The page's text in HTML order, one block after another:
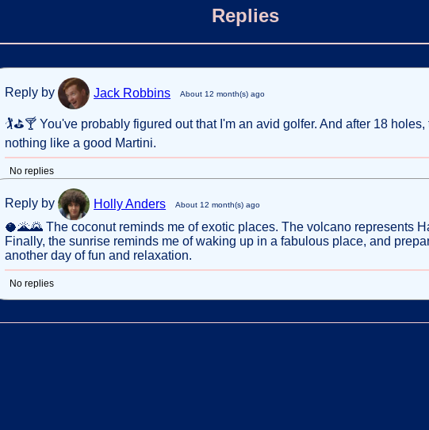
Replies
Reply by Jack Robbins About 12 month(s) ago
🏌⛳🍸 You've probably figured out that I'm an avid golfer. And after 18 holes,
nothing like a good Martini.
No replies
Reply by Holly Anders About 12 month(s) ago
🥥🌋🌄 The coconut reminds me of exotic places. The volcano represents
Finally, the sunrise reminds me of waking up in a fabulous place, and
another day of fun and relaxation.
No replies